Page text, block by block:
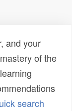
and your
of the
search